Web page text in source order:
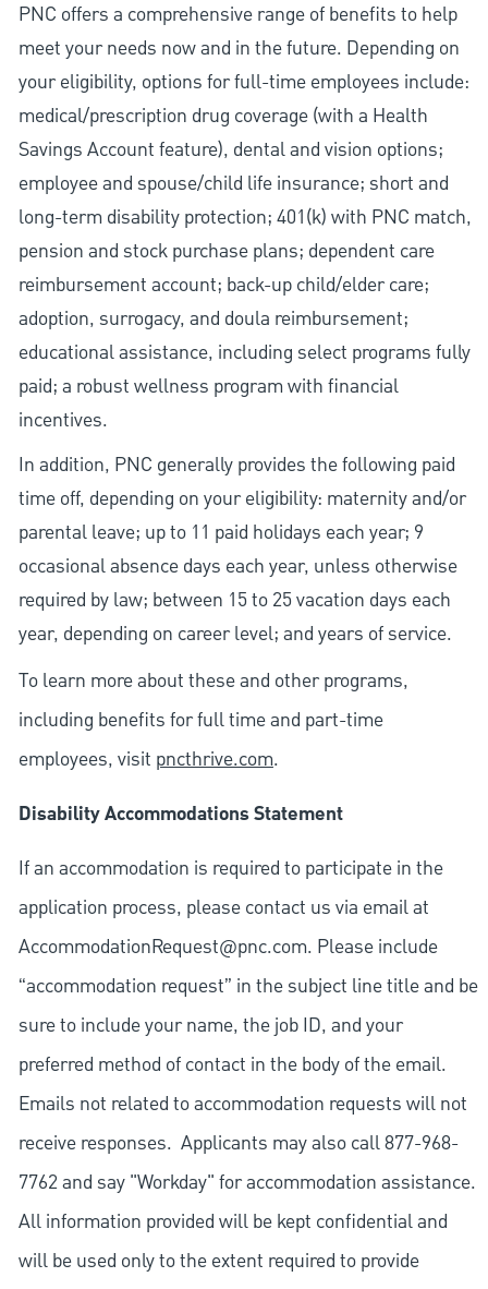
PNC offers a comprehensive range of benefits to help
meet your needs now and in the future. Depending on
your eligibility, options for full-time employees include:
medical/prescription drug coverage (with a Health
Savings Account feature), dental and vision options;
employee and spouse/child life insurance; short and
long-term disability protection; 401(k) with PNC match,
pension and stock purchase plans; dependent care
reimbursement account; back-up child/elder care;
adoption, surrogacy, and doula reimbursement;
educational assistance, including select programs fully
paid; a robust wellness program with financial
incentives.
In addition, PNC generally provides the following paid
time off, depending on your eligibility: maternity and/or
parental leave; up to 11 paid holidays each year; 9
occasional absence days each year, unless otherwise
required by law; between 15 to 25 vacation days each
year, depending on career level; and years of service.
To learn more about these and other programs,
including benefits for full time and part-time
employees, visit pncthrive.com.
Disability Accommodations Statement
If an accommodation is required to participate in the
application process, please contact us via email at
AccommodationRequest@pnc.com. Please include
“accommodation request” in the subject line title and be
sure to include your name, the job ID, and your
preferred method of contact in the body of the email.
Emails not related to accommodation requests will not
receive responses. Applicants may also call 877-968-
7762 and say "Workday" for accommodation assistance.
All information provided will be kept confidential and
will be used only to the extent required to provide